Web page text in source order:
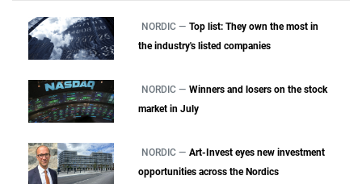
NORDIC — Top list: They own the most in
the industry's listed companies
NORDIC — Winners and losers on the stock
market in July
NORDIC — Art-Invest eyes new investment
opportunities across the Nordics